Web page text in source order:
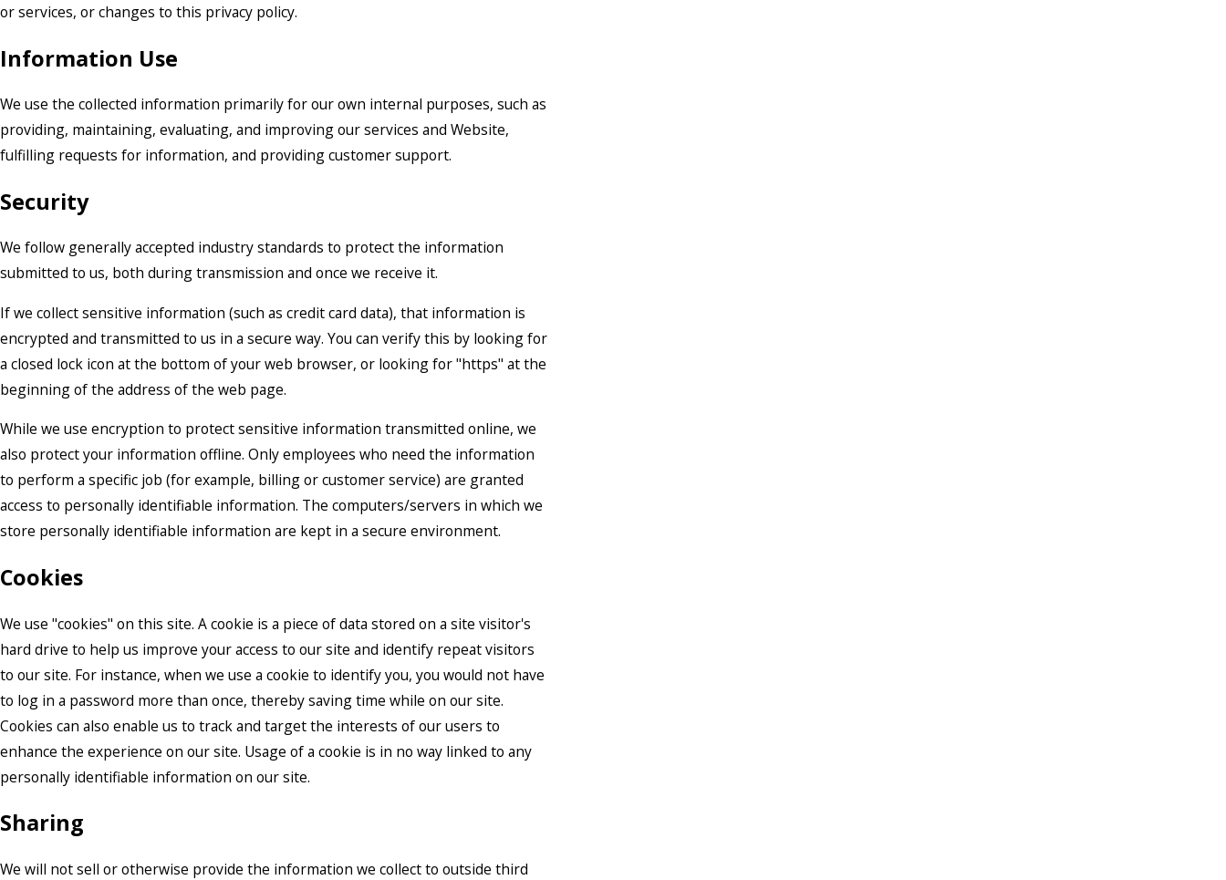
or services, or changes to this privacy policy.
Information Use
We use the collected information primarily for our own internal purposes, such as
providing, maintaining, evaluating, and improving our services and Website,
fulfilling requests for information, and providing customer support.
Security
We follow generally accepted industry standards to protect the information
submitted to us, both during transmission and once we receive it.
If we collect sensitive information (such as credit card data), that information is
encrypted and transmitted to us in a secure way. You can verify this by looking for
a closed lock icon at the bottom of your web browser, or looking for "https" at the
beginning of the address of the web page.
While we use encryption to protect sensitive information transmitted online, we
also protect your information offline. Only employees who need the information
to perform a specific job (for example, billing or customer service) are granted
access to personally identifiable information. The computers/servers in which we
store personally identifiable information are kept in a secure environment.
Cookies
We use "cookies" on this site. A cookie is a piece of data stored on a site visitor's
hard drive to help us improve your access to our site and identify repeat visitors
to our site. For instance, when we use a cookie to identify you, you would not have
to log in a password more than once, thereby saving time while on our site.
Cookies can also enable us to track and target the interests of our users to
enhance the experience on our site. Usage of a cookie is in no way linked to any
personally identifiable information on our site.
Sharing
We will not sell or otherwise provide the information we collect to outside third